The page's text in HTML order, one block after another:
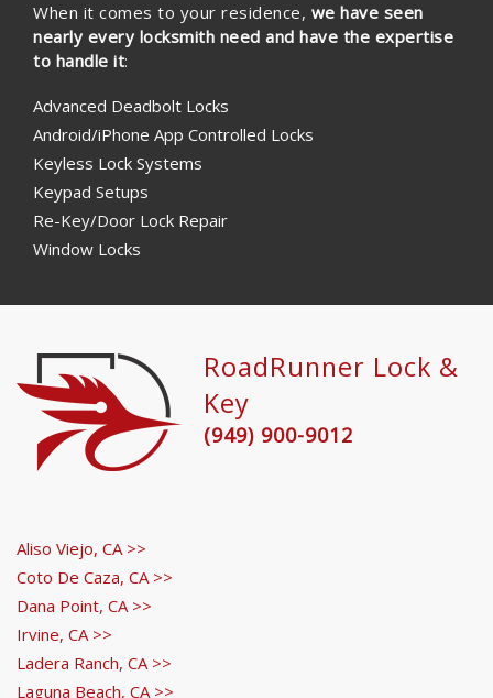
When it comes to your residence, we have seen
nearly every locksmith need and have the expertise
to handle it:
Advanced Deadbolt Locks
Android/iPhone App Controlled Locks
Keyless Lock Systems
Keypad Setups
Re-Key/Door Lock Repair
Window Locks
RoadRunner Lock &
Key
(949) 900-9012
Aliso Viejo, CA >>
Coto De Caza, CA >>
Dana Point, CA >>
Irvine, CA >>
Ladera Ranch, CA >>
Laguna Beach, CA >>